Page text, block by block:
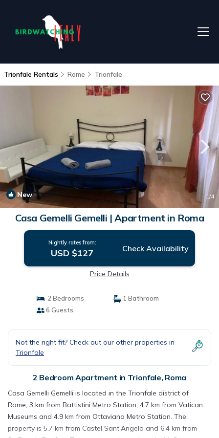
Trionfale Rentals Rome Trionfale
New 1/4
Casa Gemelli Gemelli | Apartment in Roma
Nightly rates from:
USD $127 Check Availability
Price Details
2 Bedrooms
1 Bathroom
6 Guests
Not the right fit? Check out our other properties in
Trionfale
2 Bedroom Apartment in Trionfale, Roma
Casa Gemelli Gemelli is located in the Trionfale district of
Rome, 3 km from Battistini Metro Station, 4.7 km from Vatican
Museums and 4.9 km from Ottaviano Metro Station. The
property is 5.7 km from Castel Sant'Angelo and 6.4 km from